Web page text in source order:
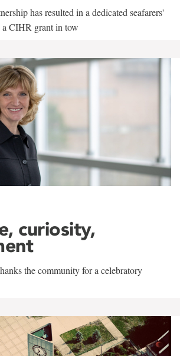
has resulted in a dedicated seafarers'
CIHR grant in tow
curiosity,
the community for a celebratory